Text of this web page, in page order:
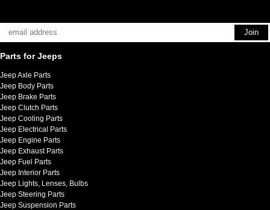
Parts for Jeeps
Jeep Axle Parts
Jeep Body Parts
Jeep Brake Parts
Jeep Clutch Parts
Jeep Cooling Parts
Jeep Electrical Parts
Jeep Engine Parts
Jeep Exhaust Parts
Jeep Fuel Parts
Jeep Interior Parts
Jeep Lights, Lenses, Bulbs
Jeep Steering Parts
Jeep Suspension Parts